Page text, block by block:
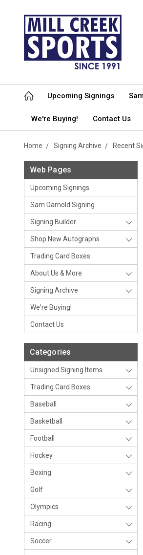
Upcoming Signings
We're Buying! Contact Us
Home Signing Archive Recent
Web Pages
Upcoming Signings
Sam Darnold Signing
Signing Builder
Shop New Autographs
Trading Card Boxes
About Us & More
Signing Archive
We're Buying!
Contact Us
Categories
Unsigned Signing Items
Trading Card Boxes
Baseball
Basketball
Football
Hockey
Boxing
Golf
Olympics
Racing
Soccer